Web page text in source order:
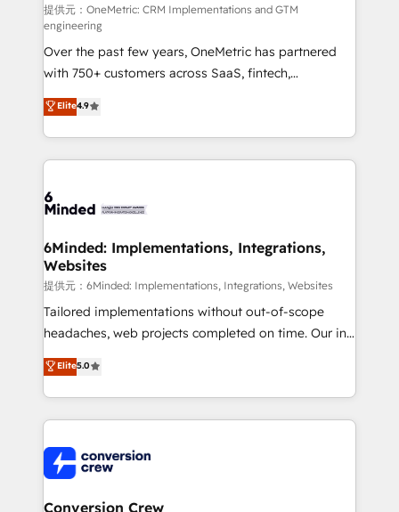
HubSpot from “just your CRM” to your growth
infrastructure—let’s talk.
提供元：OneMetric: CRM Implementations and GTM
engineering
Over the past few years, OneMetric has partnered
with 750+ customers across SaaS, fintech,
healthcare, real estate, and other industries. With
150+ HubSpot-certified experts, we deliver scalable
solutions to complex GTM and RevOps challenges.
Our Expertise 🔹 Onboarding & Implementation:
tailored to your GTM motion. 🔹 Migrations:
from other CRMs to HubSpot without data loss or
downtime. 🔹 RevOps Strategy: Align teams,
processes, and data to drive revenue efficiency. 🔹
Integrations: Connect HubSpot with your tech stack
for better adoption. 🔹 Custom Solutions: Build
SOC 2 Type II and ISO 27001 certified, reinforcing
our commitment to data security and compliance. At
Elite4.9
6Minded: Implementations, Integrations,
Websites
提供元：6Minded: Implementations, Integrations, Websites
Tailored implementations without out-of-scope
headaches, web projects completed on time. Our in-
house team of certified CRM architects, experts,
developers, designers, and marketers handles all
aspects of your HubSpot. ✨ 400+ global clients ✨
100+ seamless migrations from 15+ different CRMs
implementations, and 5,000+ pages ✨ CS: Clients
generating 7-digit MRR from inbound campaigns ✨
CS: 245% organic growth & +751% new visitors for a
Elite5.0
Conversion Crew